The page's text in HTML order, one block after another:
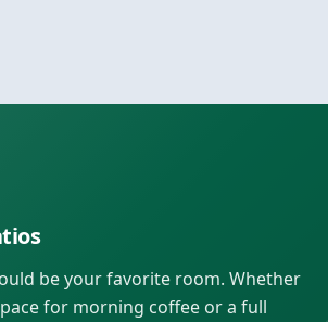
be your favorite room. Whether
for morning coffee or a full